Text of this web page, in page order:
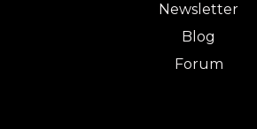
Newsletter
Blog
Forum